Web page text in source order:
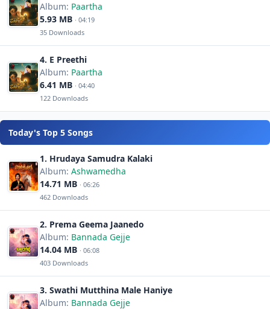
Album: Paartha
5.93 MB · 04:19
35 Downloads
4. E Preethi
Album: Paartha
6.41 MB · 04:40
122 Downloads
Today's Top 5 Songs
1. Hrudaya Samudra Kalaki
Album: Ashwamedha
14.71 MB · 06:26
462 Downloads
2. Prema Geema Jaanedo
Album: Bannada Gejje
14.04 MB · 06:08
403 Downloads
3. Swathi Mutthina Male Haniye
Album: Bannada Gejje